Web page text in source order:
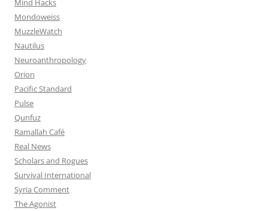
Mind Hacks
Mondoweiss
MuzzleWatch
Nautilus
Neuroanthropology
Orion
Pacific Standard
Pulse
Qunfuz
Ramallah Café
Real News
Scholars and Rogues
Survival International
Syria Comment
The Agonist